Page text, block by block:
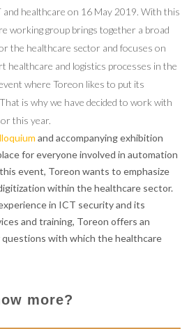
healthcare on 16 May 2019. With this
working group brings together a broad
the healthcare sector and focuses on
healthcare and logistics processes in the
where Toreon likes to put its
is why we have decided to work with
this year.
and accompanying exhibition
for everyone involved in automation
event, Toreon wants to emphasize
within the healthcare sector.
in ICT security and its
and training, Toreon offers an
with which the healthcare
more?